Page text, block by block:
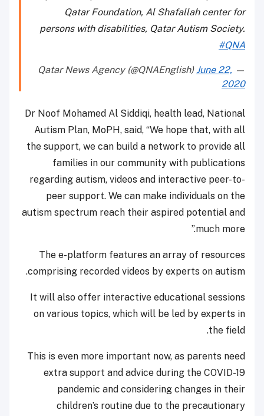
Qatar Foundation, Al Shafallah center for
persons with disabilities, Qatar Autism Society.
#QNA
— Qatar News Agency (@QNAEnglish)
June 22,
2020
Dr Noof Mohamed Al Siddiqi, health lead, National
Autism Plan, MoPH, said, “We hope that, with all
the support, we can build a network to provide all
families in our community with publications
regarding autism, videos and interactive peer-to-
peer support. We can make individuals on the
autism spectrum reach their aspired potential and
much more.”
The e-platform features an array of resources
comprising recorded videos by experts on autism.
It will also offer interactive educational sessions
on various topics, which will be led by experts in
the field.
This is even more important now, as parents need
extra support and advice during the COVID-19
pandemic and considering changes in their
children’s routine due to the precautionary